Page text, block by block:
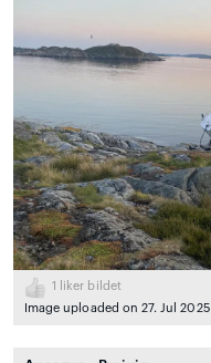
1
liker bildet
Image uploaded on 27. Jul 2025